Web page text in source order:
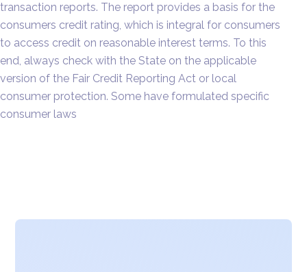
transaction reports. The report provides a basis for the
consumers credit rating, which is integral for consumers
to access credit on reasonable interest terms. To this
end, always check with the State on the applicable
version of the Fair Credit Reporting Act or local
consumer protection. Some have formulated specific
consumer laws